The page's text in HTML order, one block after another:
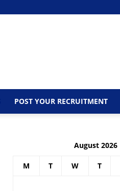
POST YOUR RECRUITMENT
August 2026
M T W T